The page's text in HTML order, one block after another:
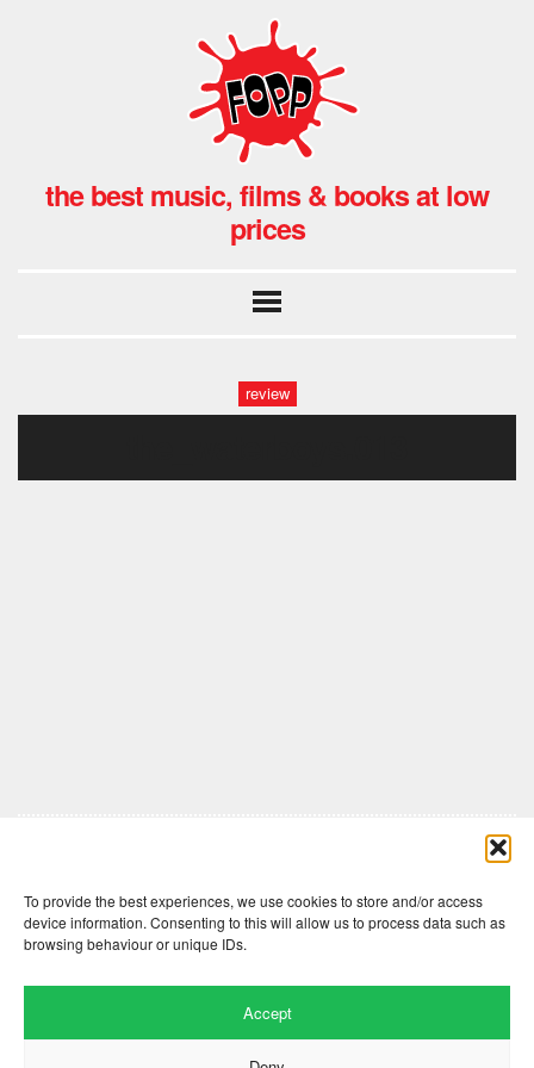
To provide the best experiences, we use cookies to store and/or access
device information. Consenting to this will allow us to process data such as
browsing behaviour or unique IDs.
Accept
the best music, films & books at low
prices
review